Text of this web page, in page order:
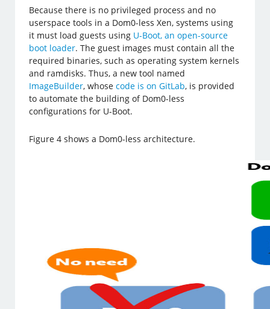
Because there is no privileged process and no
userspace tools in a Dom0-less Xen, systems using
it must load guests using U-Boot, an open-source
boot loader. The guest images must contain all the
required binaries, such as operating system kernels
and ramdisks. Thus, a new tool named
ImageBuilder, whosecode is on GitLab, is provided
to automate the building of Dom0-less
configurations for U-Boot.
Figure 4 shows a Dom0-less architecture.